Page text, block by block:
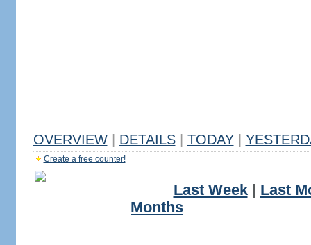
OVERVIEW DETAILS TODAY
Create a free counter!
Last Week| Last
Months